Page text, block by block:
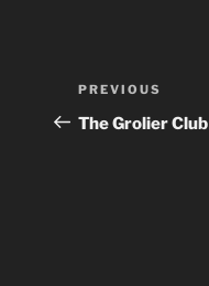
Post
navigation
Previous
Post
PREVIOUS
The Grolier Club